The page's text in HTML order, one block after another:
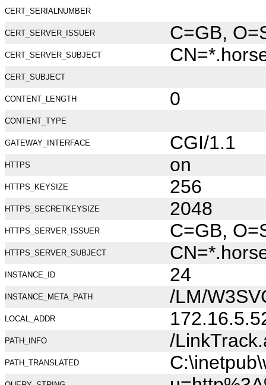
CERT_SERIALNUMBER
CERT_SERVER_ISSUER C=GB,
CERT_SERVER_SUBJECT
CERT_SUBJECT
CONTENT_LENGTH 0
CONTENT_TYPE
GATEWAY_INTERFACE CGI/1.1
HTTPS on
HTTPS_KEYSIZE 256
HTTPS_SECRETKEYSIZE 2048
HTTPS_SERVER_ISSUER C=GB,
HTTPS_SERVER_SUBJECT
INSTANCE_ID 24
INSTANCE_META_PATH /LM/
LOCAL_ADDR
PATH_INFO /
PATH_TRANSLATED